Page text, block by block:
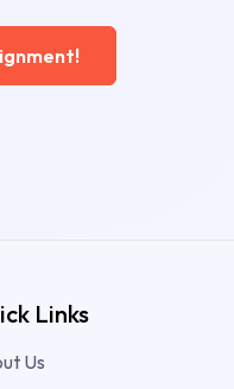
Links
Us